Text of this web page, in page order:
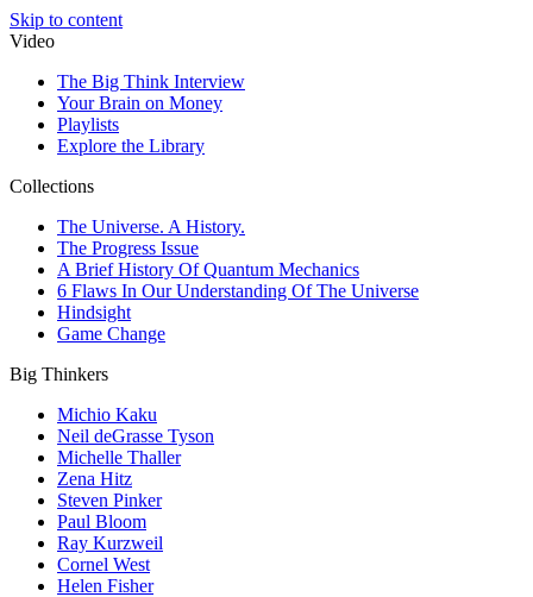
Skip to content
Video
The Big Think Interview
Your Brain on Money
Playlists
Explore the Library
Collections
The Universe. A History.
The Progress Issue
A Brief History Of Quantum Mechanics
6 Flaws In Our Understanding Of The Universe
Hindsight
Game Change
Big Thinkers
Michio Kaku
Neil deGrasse Tyson
Michelle Thaller
Zena Hitz
Steven Pinker
Paul Bloom
Ray Kurzweil
Cornel West
Helen Fisher